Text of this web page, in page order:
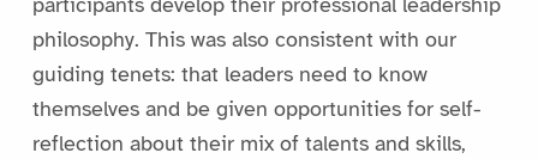
participants develop their professional leadership
philosophy. This was also consistent with our
guiding tenets: that leaders need to know
themselves and be given opportunities for self-
reflection about their mix of talents and skills,